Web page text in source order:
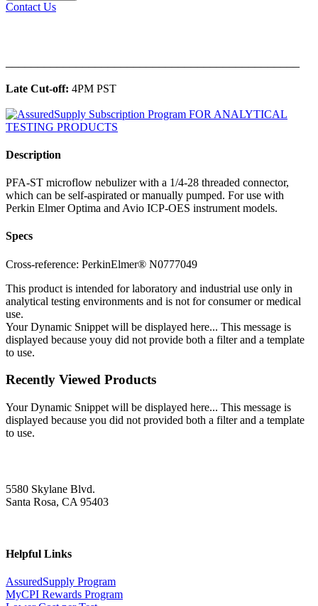
Contact Us
Late Cut-off: 4PM PST
Description
PFA-ST microflow nebulizer with a 1/4-28 threaded connector,
which can be self-aspirated or manually pumped. For use with
Perkin Elmer Optima and Avio ICP-OES instrument models.
Specs
Cross-reference: PerkinElmer® N0777049
This product is intended for laboratory and industrial use only in
analytical testing environments and is not for consumer or medical
use.
Your Dynamic Snippet will be displayed here... This message is
displayed because youy did not provide both a filter and a template
to use.
Recently Viewed Products
Your Dynamic Snippet will be displayed here... This message is
displayed because you did not provided both a filter and a template
to use.
5580 Skylane Blvd.
Santa Rosa, CA 95403
Helpful Links
AssuredSupply Program
MyCPI Rewards Program